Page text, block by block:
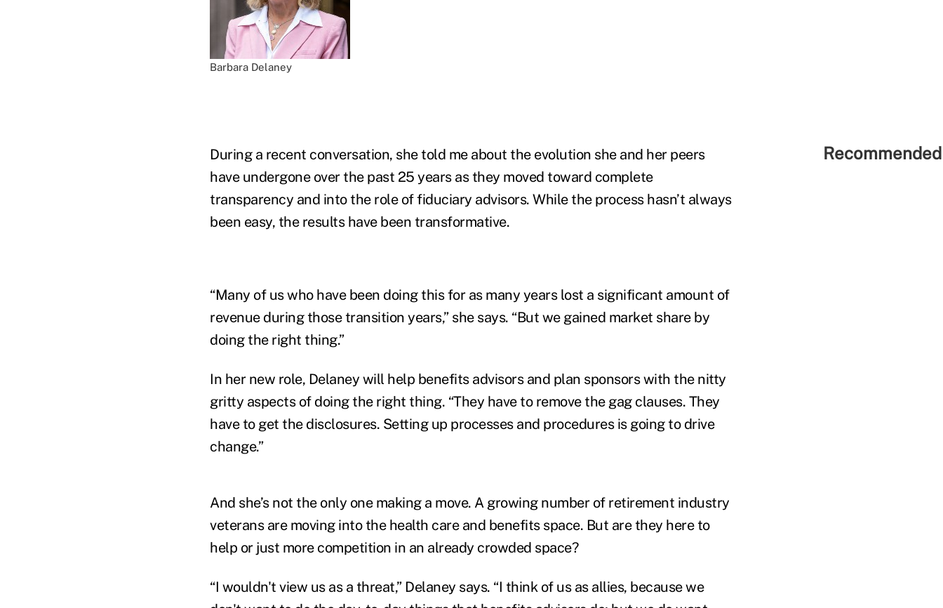
Barbara Delaney
During a recent conversation, she told me about the evolution she and her peers
have undergone over the past 25 years as they moved toward complete
transparency and into the role of fiduciary advisors. While the process hasn’t always
been easy, the results have been transformative.
“Many of us who have been doing this for as many years lost a significant amount of
revenue during those transition years,” she says. “But we gained market share by
doing the right thing.”
In her new role, Delaney will help benefits advisors and plan sponsors with the nitty
gritty aspects of doing the right thing. “They have to remove the gag clauses. They
have to get the disclosures. Setting up processes and procedures is going to drive
change.”
And she’s not the only one making a move. A growing number of retirement industry
veterans are moving into the health care and benefits space. But are they here to
help or just more competition in an already crowded space?
“I wouldn't view us as a threat,” Delaney says. “I think of us as allies, because we